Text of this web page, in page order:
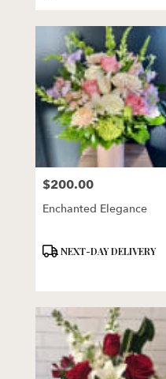
Price:
$200.00
Enchanted Elegance
Product
NEXT-DAY DELIVERY